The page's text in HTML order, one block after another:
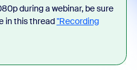
during a webinar, be sure
in this thread"Recording